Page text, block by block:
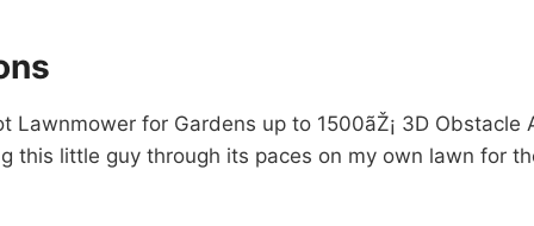
Lawnmower for Gardens up to 1500ãŽ¡ 3D
this little guy through its paces on my own lawn for